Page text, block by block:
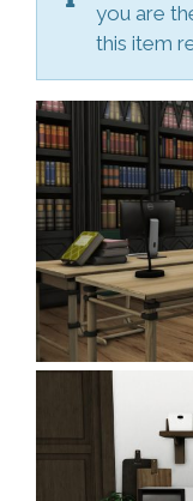
you are
this item